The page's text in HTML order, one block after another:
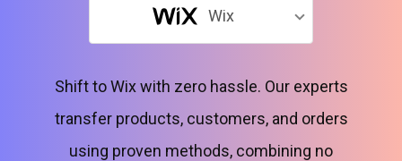
Wix
Shift to Wix with zero hassle. Our experts
transfer products, customers, and orders
using proven methods, combining no